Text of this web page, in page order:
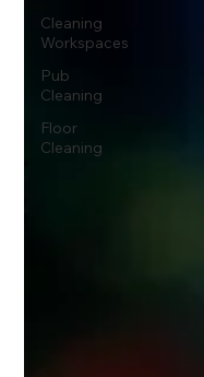
Cleaning
Workspaces
Pub
Cleaning
Floor
Cleaning